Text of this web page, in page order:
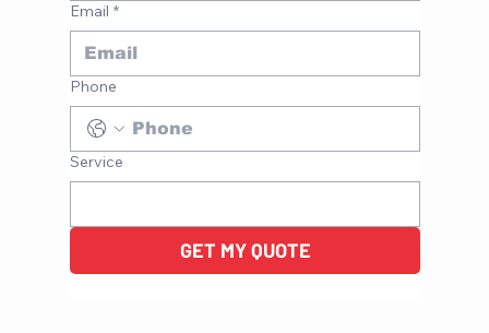
Email *
Phone
Service
GET MY QUOTE